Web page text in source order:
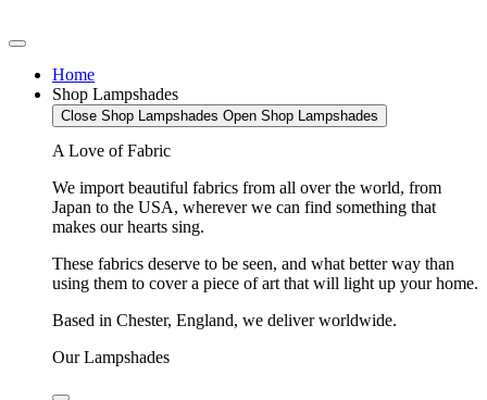
Home
Shop Lampshades
Close Shop Lampshades Open Shop Lampshades
A Love of Fabric
We import beautiful fabrics from all over the world, from
Japan to the USA, wherever we can find something that
makes our hearts sing.
These fabrics deserve to be seen, and what better way than
using them to cover a piece of art that will light up your home.
Based in Chester, England, we deliver worldwide.
Our Lampshades